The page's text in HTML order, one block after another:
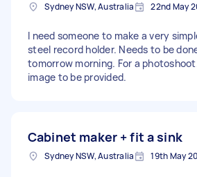
Sydney NSW, Australia 22nd May
I need someone to make a very
steel record holder. Needs to be
tomorrow morning. For a
image to be provided.
Cabinet maker + fit a sink
Sydney NSW, Australia 19th May